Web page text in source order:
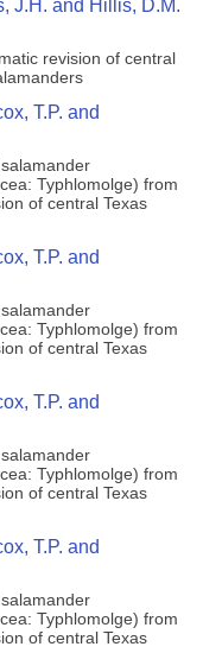
J.H. and Hillis, D.M.
revision of central
T.P. and
Typhlomolge) from
of central Texas
T.P. and
Typhlomolge) from
of central Texas
T.P. and
Typhlomolge) from
of central Texas
T.P. and
Typhlomolge) from
of central Texas